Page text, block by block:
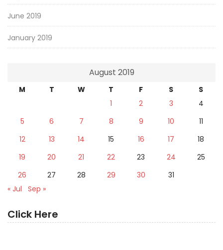
June 2019
January 2019
August 2019
M T W T F S
S
1
2 3
4
5
6 7 8 9 10
11
12
13 14 15 16 17
18
19
20 21 22 23 24
25
26
27 28 29 30
31
« Jul
Sep »
Click Here